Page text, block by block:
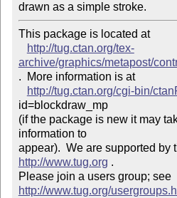
drawn as a simple stroke.
This package is located at
http://tug.ctan.org/tex-
archive/graphics/metapost/
.  More information is at
http://tug.ctan.org/cgi-bin/
id=blockdraw_mp
(if the package is new it may
information to
http://www.tug.org .
Please join a users group; see
http://www.tug.org/